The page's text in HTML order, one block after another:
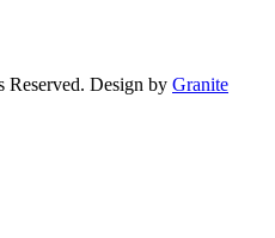
Reserved. Design by Granite